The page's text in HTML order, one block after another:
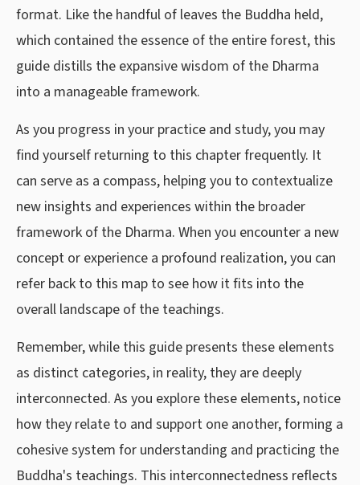
format. Like the handful of leaves the Buddha held,
which contained the essence of the entire forest, this
guide distills the expansive wisdom of the Dharma
into a manageable framework.
As you progress in your practice and study, you may
find yourself returning to this chapter frequently. It
can serve as a compass, helping you to contextualize
new insights and experiences within the broader
framework of the Dharma. When you encounter a new
concept or experience a profound realization, you can
refer back to this map to see how it fits into the
overall landscape of the teachings.
Remember, while this guide presents these elements
as distinct categories, in reality, they are deeply
interconnected. As you explore these elements, notice
how they relate to and support one another, forming a
cohesive system for understanding and practicing the
Buddha's teachings. This interconnectedness reflects